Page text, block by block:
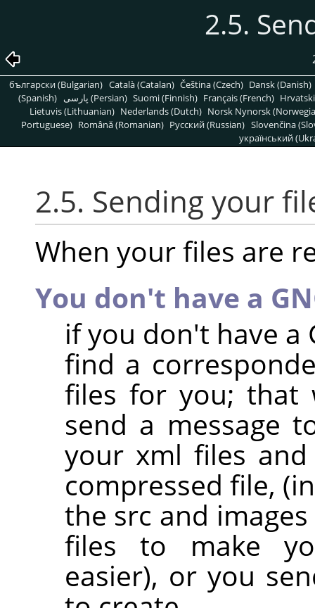
2.5.
български (Bulgarian) Català (Catalan) Čeština (Czech) Dansk (Danish)
(Spanish)
پارسی (Persian) Suomi (Finnish) Français (French)
Lietuvis (Lithuanian) Nederlands (Dutch) Norsk Nynorsk
Portuguese) Română (Romanian) Pусский (Russian) Slovenčina
український
2.5. Sending your
When your files are
You don't have a
if you don't have a
find a
files for you;
send a message
your xml files
compressed file,
the src and
files to make
easier), or you